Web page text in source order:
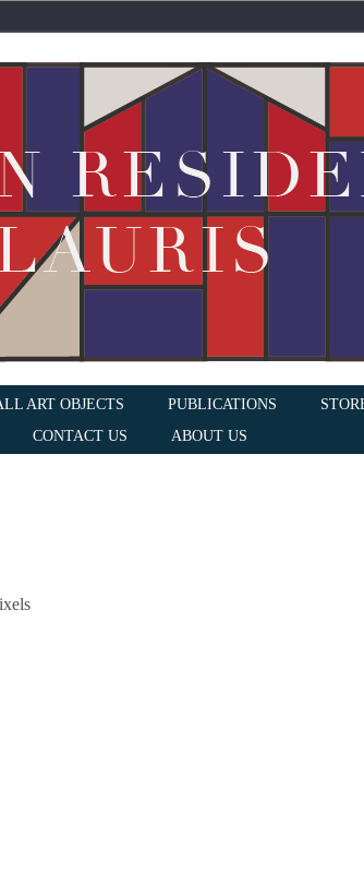
ART OBJECTS PUBLICATIONS
CONTACT US ABOUT US